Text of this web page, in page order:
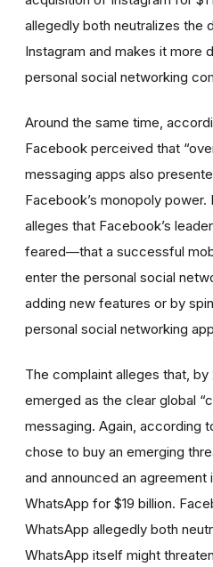
allegedly both neutralizes the
Instagram and makes it more
personal social networking
Around the same time,
Facebook perceived that
messaging apps also
Facebook’s monopoly
alleges that Facebook’s
feared—that a successful
enter the personal social
adding new features or by
personal social networking
The complaint alleges that, by
emerged as the clear global
messaging. Again, according
chose to buy an emerging
and announced an agreement
WhatsApp for $19 billion.
WhatsApp allegedly both
WhatsApp itself might